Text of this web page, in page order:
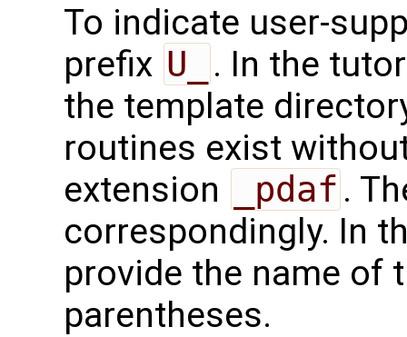
To indicate user-
prefix U_
. In the
the template
routines exist
extension
_pdaf .
correspondingly. In
provide the name of
parentheses.